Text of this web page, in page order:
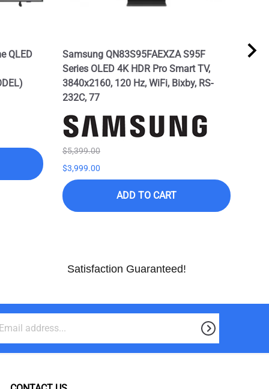
QLED
Samsung QN83S95FAEXZA S95F
Series OLED 4K HDR Pro Smart TV,
3840x2160, 120 Hz, WiFi, Bixby, RS-
232C, 77
$5,399.00
$3,999.00
ADD TO CART
Satisfaction Guaranteed!